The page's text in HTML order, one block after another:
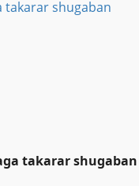
takarar shugaban
takarar shugaban